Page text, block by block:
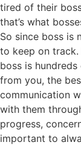
tired of their
that’s what
So since boss is
to keep on track.
boss is
from you, the
communication
with them
progress,
important to